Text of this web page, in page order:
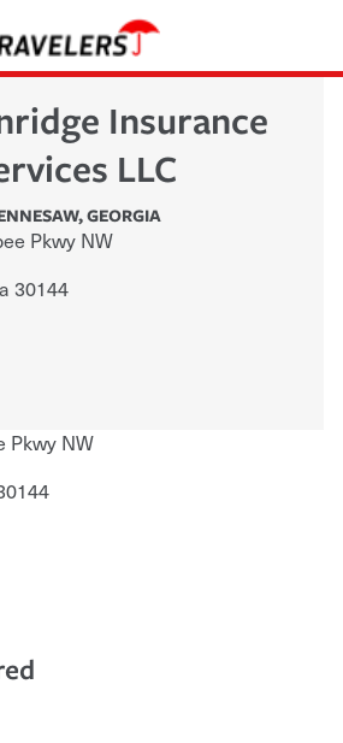
Insurance
LLC
,GEORGIA
Pkwy NW
30144
Pkwy NW